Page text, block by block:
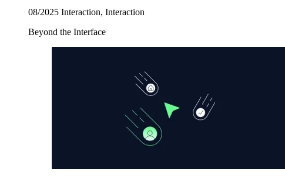
08/2025 Interaction, Interaction
Beyond the Interface